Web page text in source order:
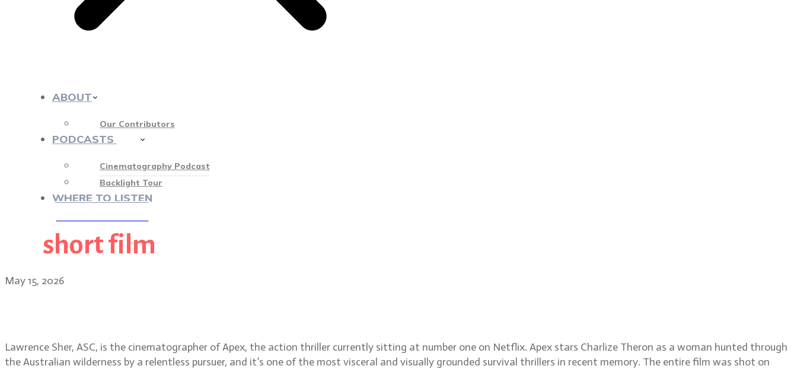
ABOUT
Our Contributors
PODCASTS
Cinematography Podcast
Backlight Tour
WHERE TO LISTEN
short film
May 15, 2026
Lawrence Sher, ASC, is the cinematographer of Apex, the action thriller currently sitting at number one on Netflix. Apex stars Charlize Theron as a woman hunted through
the Australian wilderness by a relentless pursuer, and it’s one of the most visceral and visually grounded survival thrillers in recent memory. The entire film was shot on